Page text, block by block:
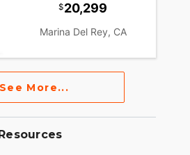
20,299
Marina Del Rey, CA
See More...